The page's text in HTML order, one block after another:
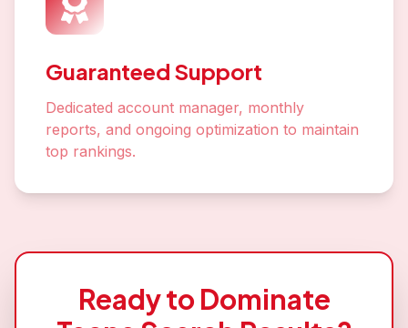
Guaranteed Support
Dedicated account manager, monthly
reports, and ongoing optimization to maintain
top rankings.
Ready to Dominate